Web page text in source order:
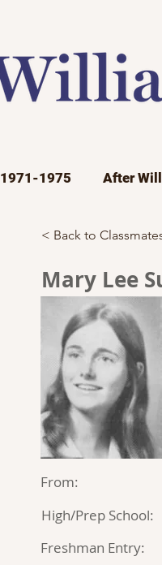
< Back to
Mary Lee
From:
High/Prep School:
Freshman Entry:
1971-1975 After